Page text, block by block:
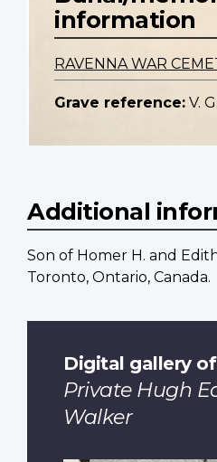
information
RAVENNA WAR
Grave reference: V.
Additional
Son of Homer H. and
Toronto, Ontario, Canada.
Digital gallery of
Private Hugh
Walker